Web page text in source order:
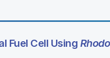
Fuel Cell Using